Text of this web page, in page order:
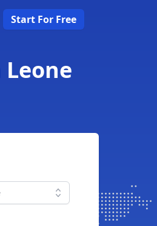
Start For Free
Leone